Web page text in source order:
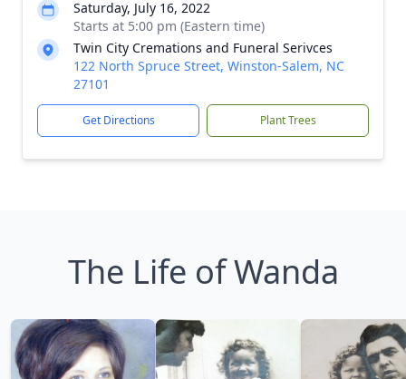
Saturday, July 16, 2022
Starts at 5:00 pm (Eastern time)
Twin City Cremations and Funeral Serivces
122 North Spruce Street, Winston-Salem, NC
27101
Get Directions Plant Trees
The Life of Wanda